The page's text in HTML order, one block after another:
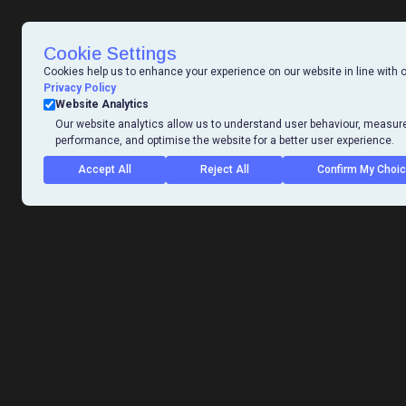
Cookie Settings
Cookies help us to enhance your experience on our website in line with
Privacy Policy
Website Analytics
Our website analytics allow us to understand user behaviour,
performance, and optimise the website for a better user experience.
Accept All Reject All Confirm My